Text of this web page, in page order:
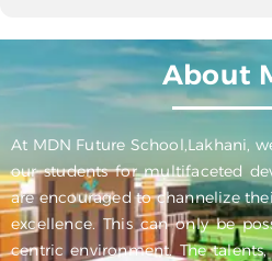
About
At MDN Future School,Lakhani,
our students for multifaceted
are encouraged to channelize
excellence. This can only be
centric environment. The